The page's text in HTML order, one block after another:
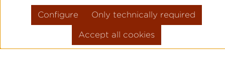
Only technically required
Configure
Accept all cookies